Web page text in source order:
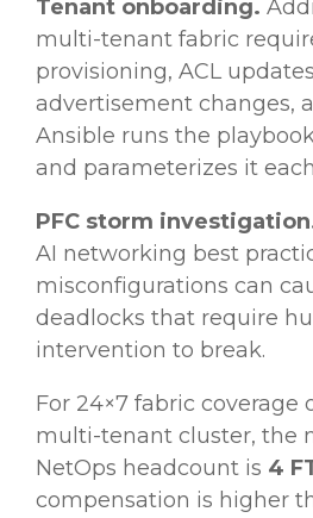
Tenant onboarding.
multi-tenant fabric
provisioning, ACL
advertisement changes,
Ansible runs the
and parameterizes it
PFC storm
AI networking best
misconfigurations can
deadlocks that require
intervention to break.
For 24×7 fabric coverage
multi-tenant cluster, the
NetOps headcount is 4
compensation is higher